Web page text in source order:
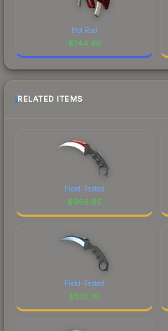
Hot Rod
$744.46
RELATED ITEMS
Field-Tested
$956.85
Field-Tested
$801.76